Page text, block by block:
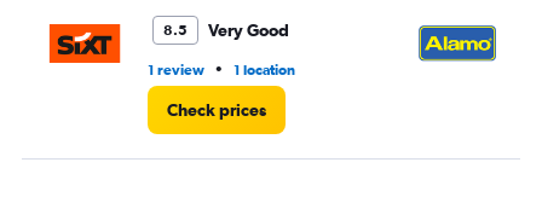
8.5 Very Good
1 review • 1 location
Check prices